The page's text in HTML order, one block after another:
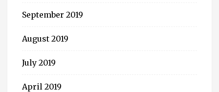
September 2019
August 2019
July 2019
April 2019